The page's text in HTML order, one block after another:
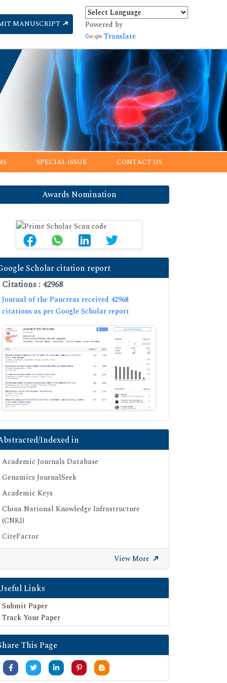
MANUSCRIPT
Powered by
Translate
SPECIAL ISSUE CONTACT US
Awards Nomination
Scholar citation report
Citations : 42968
Journal of the Pancreas received 42968
citations as per Google Scholar report
Indexed in
Academic Journals Database
Genamics JournalSeek
Academic Keys
China National Knowledge Infrastructure
(CNKI)
CiteFactor
Scimago
British Library
Electronic Journals Library
Directory of Research Journal Indexing (DRJI)
EBSCO A-Z
Scholarsteer
Publons
MIAR
View More
Links
Submit Paper
Track Your Paper
This Page